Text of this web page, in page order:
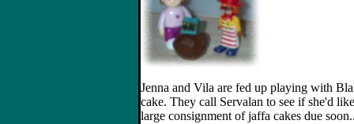
Jenna and Vila are fed up playing with
cake. They call Servalan to see if she'd
large consignment of jaffa cakes due